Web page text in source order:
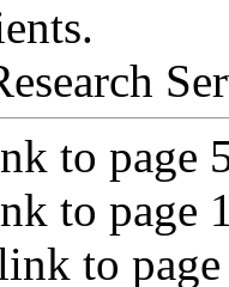
to page
to page
to